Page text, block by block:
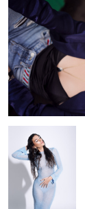
Venus goddess
blue tones